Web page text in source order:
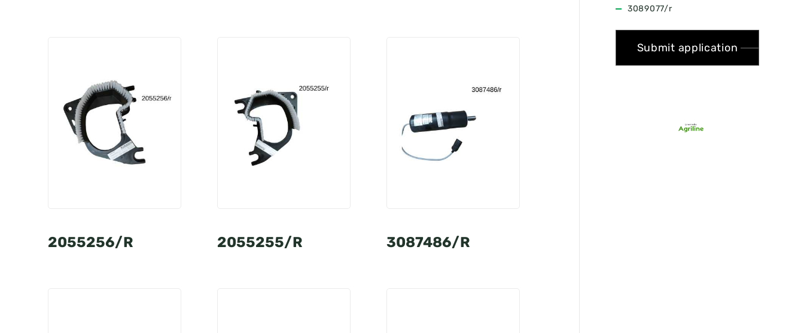
2055256/R 2055255/R 3087486/R
3089077/r
Submit application